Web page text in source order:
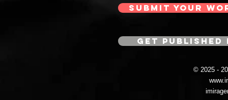
SUBMIT YOUR
GET
© 2025 -